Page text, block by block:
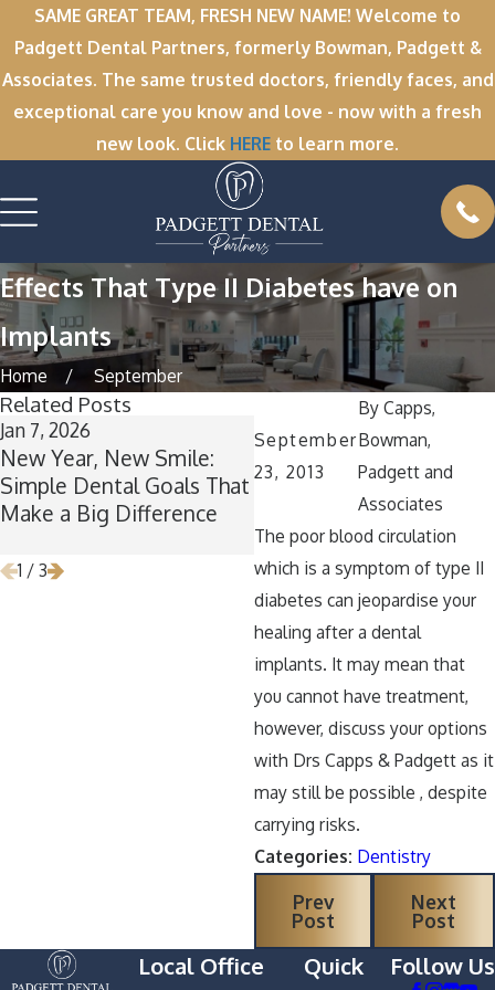
SAME GREAT TEAM, FRESH NEW NAME! Welcome to
Padgett Dental Partners, formerly Bowman, Padgett &
Associates. The same trusted doctors, friendly faces, and
exceptional care you know and love - now with a fresh
new look. Click HERE to learn more.
Effects That Type II Diabetes have on
Implants
Home September
September
23, 2013
By Capps,
Bowman,
Padgett and
Associates
The poor blood circulation
which is a symptom of type II
diabetes can jeopardise your
healing after a dental
implants. It may mean that
you cannot have treatment,
however, discuss your options
with Drs Capps & Padgett as it
may still be possible , despite
carrying risks.
Categories: Dentistry
Prev
Post
Next
Post
Related Posts
Jan 7, 2026
New Year, New Smile:
Simple Dental Goals That
Make a Big Difference
Nov 11, 2025
Winter Break Wisdom:
Why Now Is the Perfect
Time for Wisdom Teeth
Removal
1 / 3
Local Office
Quick
Follow Us